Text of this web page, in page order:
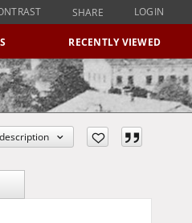
SHARE LOGIN
RECENTLY VIEWED